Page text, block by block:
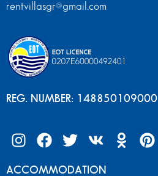
rentvillasgr@gmail.com
REG. NUMBER: 148850109000
ACCOMMODATION